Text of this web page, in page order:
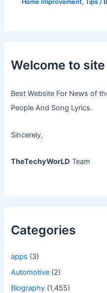
Home Improvement,Tips /
Welcome to site
Best Website For News of
People And Song Lyrics.
Sincerely,
TheTechyWorLD Team
Categories
apps (3)
Automotive (2)
Biography (1,455)